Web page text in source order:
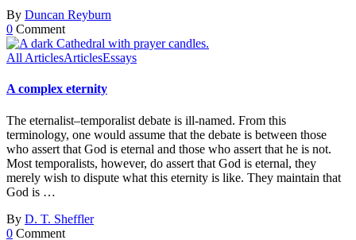
By Duncan Reyburn
0 Comment
All ArticlesArticlesEssays
A complex eternity
The eternalist–temporalist debate is ill-named. From this
terminology, one would assume that the debate is between those
who assert that God is eternal and those who assert that he is not.
Most temporalists, however, do assert that God is eternal, they
merely wish to dispute what this eternity is like. They maintain that
God is …
By D. T. Sheffler
0 Comment